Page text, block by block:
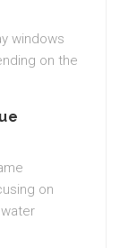
windows
on the
on